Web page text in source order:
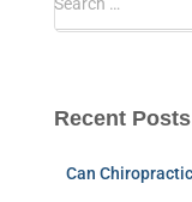
Recent Posts
Can